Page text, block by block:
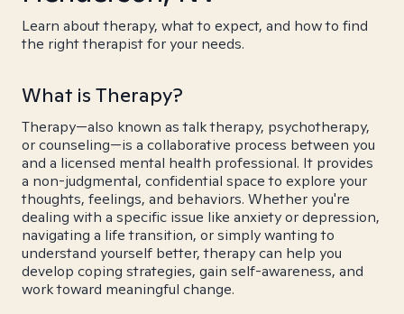
Learn about therapy, what to expect, and how to find
the right therapist for your needs.
What is Therapy?
Therapy—also known as talk therapy, psychotherapy,
or counseling—is a collaborative process between you
and a licensed mental health professional. It provides
a non-judgmental, confidential space to explore your
thoughts, feelings, and behaviors. Whether you're
dealing with a specific issue like anxiety or depression,
navigating a life transition, or simply wanting to
understand yourself better, therapy can help you
develop coping strategies, gain self-awareness, and
work toward meaningful change.